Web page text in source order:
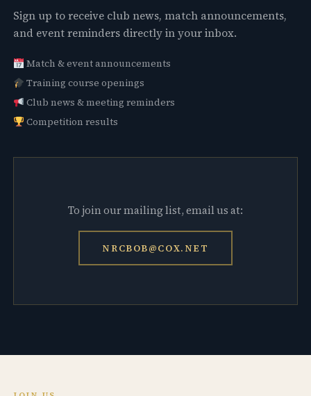
Sign up to receive club news, match announcements,
and event reminders directly in your inbox.
Match & event announcements
Training course openings
Club news & meeting reminders
Competition results
To join our mailing list, email us at:
NRCBOB@COX.NET